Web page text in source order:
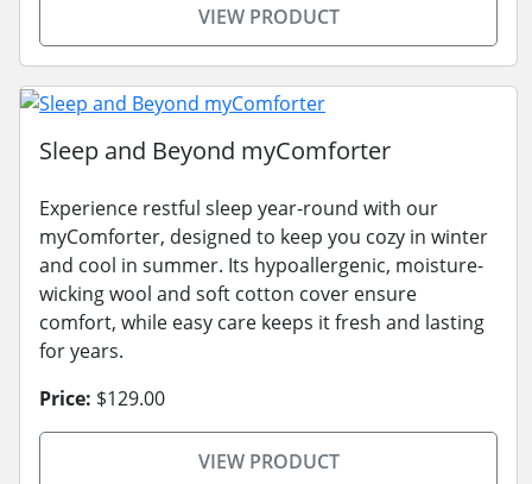
VIEW PRODUCT
Sleep and Beyond myComforter
Experience restful sleep year-round with our
myComforter, designed to keep you cozy in winter
and cool in summer. Its hypoallergenic, moisture-
wicking wool and soft cotton cover ensure
comfort, while easy care keeps it fresh and lasting
for years.
Price: $129.00
VIEW PRODUCT